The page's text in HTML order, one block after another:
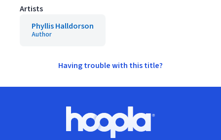
Artists
Phyllis Halldorson
Author
Having trouble with this title?
Hoopla logo, Go to homepage